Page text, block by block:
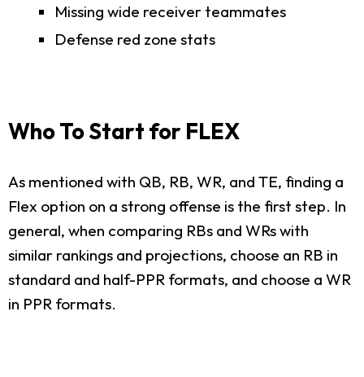
Missing wide receiver teammates
Defense red zone stats
Who To Start for FLEX
As mentioned with QB, RB, WR, and TE, finding a
Flex option on a strong offense is the first step. In
general, when comparing RBs and WRs with
similar rankings and projections, choose an RB in
standard and half-PPR formats, and choose a WR
in PPR formats.